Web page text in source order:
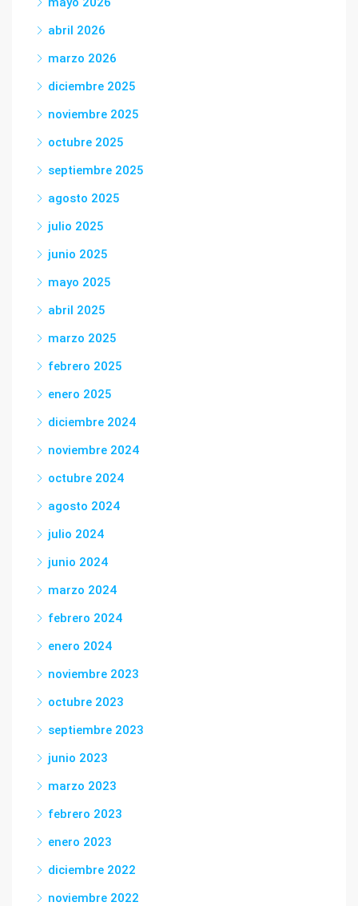
abril 2026
marzo 2026
diciembre 2025
noviembre 2025
octubre 2025
septiembre 2025
agosto 2025
julio 2025
junio 2025
mayo 2025
abril 2025
marzo 2025
febrero 2025
enero 2025
diciembre 2024
noviembre 2024
octubre 2024
agosto 2024
julio 2024
junio 2024
marzo 2024
febrero 2024
enero 2024
noviembre 2023
octubre 2023
septiembre 2023
junio 2023
marzo 2023
febrero 2023
enero 2023
diciembre 2022
noviembre 2022